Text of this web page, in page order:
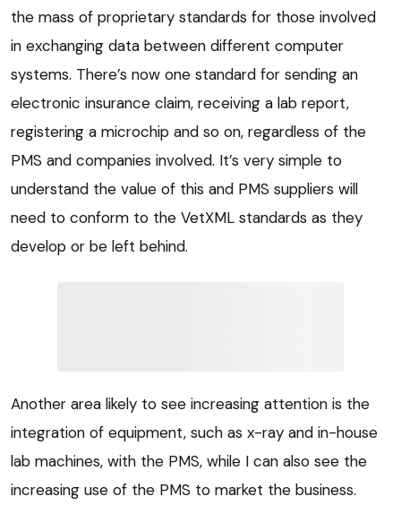
the mass of proprietary standards for those involved
in exchanging data between different computer
systems. There’s now one standard for sending an
electronic insurance claim, receiving a lab report,
registering a microchip and so on, regardless of the
PMS and companies involved. It’s very simple to
understand the value of this and PMS suppliers will
need to conform to the VetXML standards as they
develop or be left behind.
Another area likely to see increasing attention is the
integration of equipment, such as x-ray and in-house
lab machines, with the PMS, while I can also see the
increasing use of the PMS to market the business.